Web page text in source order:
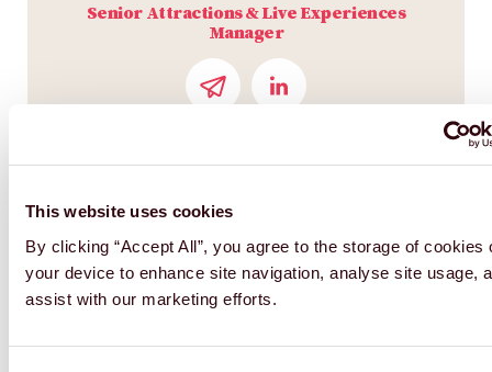
By clicking “Accept All”, you agree to the storage of cookies
your device to enhance site navigation, analyse site usage,
assist with our marketing efforts.
Consent
Senior Attractions & Live Experiences
Manager